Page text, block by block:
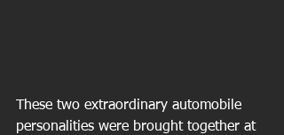
These two extraordinary automobile
personalities were brought together at